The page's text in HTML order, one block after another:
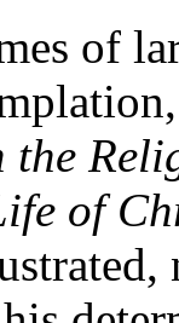
of
the
of